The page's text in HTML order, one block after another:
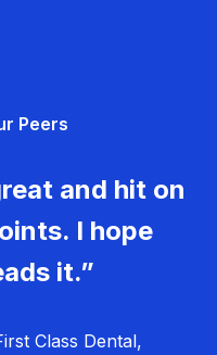
Peers
and hit on
I hope
it.”
Class Dental,